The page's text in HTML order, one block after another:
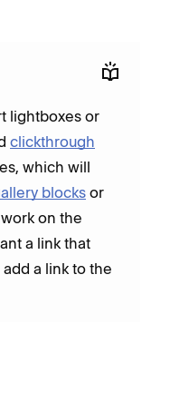
lightboxes or
clickthrough
which will
blocksor
on the
a link that
a link to the